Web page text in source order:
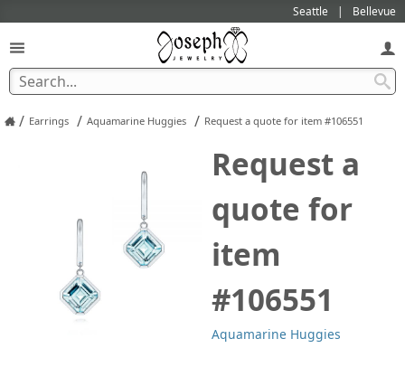
Seattle Bellevue
/ Earrings / Aquamarine Huggies / Request a quote for item #106551
Request a
quote for
item
#106551
Aquamarine Huggies